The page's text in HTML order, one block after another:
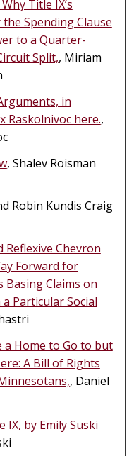
Title IX’s
Spending Clause
to a Quarter-
Split,, Miriam
in
Raskolnivoc here.,
, Shalev Roisman
Robin Kundis Craig
Reflexive Chevron
Forward for
Basing Claims on
Particular Social
a Home to Go to but
A Bill of Rights
, Daniel
by Emily Suski